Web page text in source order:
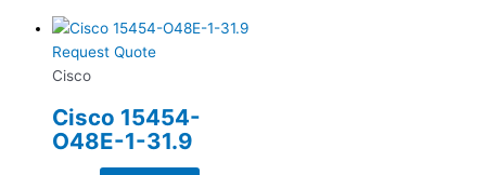
Request Quote
Cisco
Cisco 15454-
O48E-1-31.9